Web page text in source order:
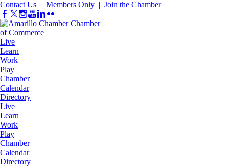
Contact Us | Members Only | Join the Chamber
Live
Learn
Work
Play
Chamber
Calendar
Directory
Live
Learn
Work
Play
Chamber
Calendar
Directory